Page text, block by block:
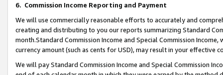
6. Commission Income Reporting and Payment
We will use commercially reasonable efforts to accurately and
creating and distributing to you our reports summarizing Standard
month.Standard Commission Income and Special Commission
currency amount (such as cents for USD), may result in your
We will pay Standard Commission Income and Special Commission